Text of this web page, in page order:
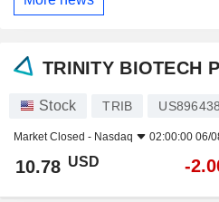
TRINITY BIOTECH
Stock TRIB
Market Closed - Nasdaq 02:00:00 06/
10.78 USD -